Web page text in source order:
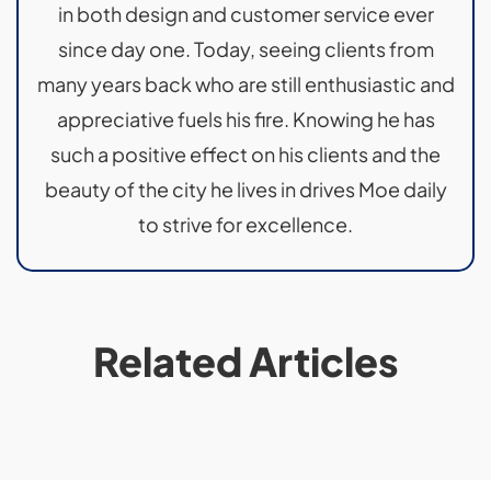
in both design and customer service ever
since day one. Today, seeing clients from
many years back who are still enthusiastic and
appreciative fuels his fire. Knowing he has
such a positive effect on his clients and the
beauty of the city he lives in drives Moe daily
to strive for excellence.
Related Articles